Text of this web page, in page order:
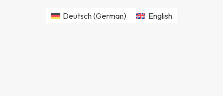
Deutsch(German) English